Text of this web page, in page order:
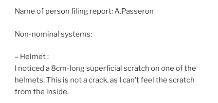
Name of person filing report: A.Passeron
Non-nominal systems:
– Helmet :
I noticed a 8cm-long superficial scratch on one of the
helmets. This is not a crack, as I can’t feel the scratch
from the inside.